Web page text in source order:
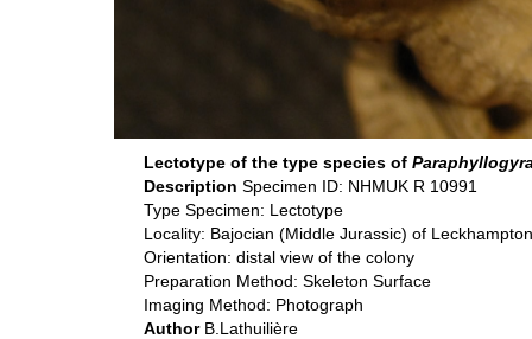
Lectotype of the type species of
Description Specimen ID: NHMUK R 10991
Type Specimen: Lectotype
Locality: Bajocian (Middle Jurassic) of
Orientation: distal view of the colony
Preparation Method: Skeleton Surface
Imaging Method: Photograph
Author B.Lathuilière